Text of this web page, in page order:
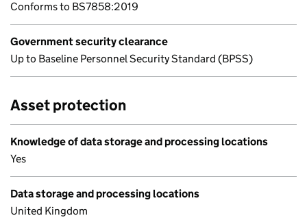
Conforms to BS7858:2019
Government security clearance
Up to Baseline Personnel Security Standard (BPSS)
Asset protection
Knowledge of data storage and processing locations
Yes
Data storage and processing locations
United Kingdom